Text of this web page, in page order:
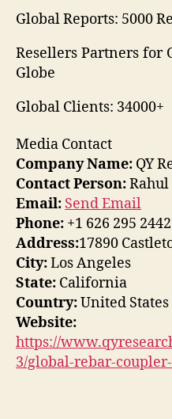
Global Reports: 5000
Resellers Partners for
Globe
Global Clients: 34000+
Media Contact
Company Name: QY
Contact Person:
Email: Send Email
Phone: +1 626 295 2442
Address:17890
City:Los Angeles
State: California
Country:United States
Website:
https://
3/global-rebar-